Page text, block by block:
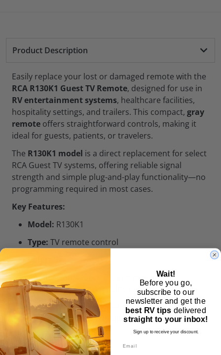
Product Description
Easily replace your lost or damaged remote with the
RCA R130K1 Guest TV Remote, designed for use in
RV entertainment systems, healthcare facilities,
hospitality settings, and trailers. This compact, gray
remote offers straightforward controls, making it
ideal for guests, patients, or travelers.
The R130K1 model is a direct replacement for select
RCA Guest TV systems, offering reliable signal
strength and simple plug-and-play functionality—no
programming required in most cases.
Key Features:
Model: R130K1
Type: TV remote control
Application:
Guest TVs in RVs, trailers,
healthcare, and hospitality environments
Compatibility:Designed for RCA Guest TV units
(check model compatibility before purchase)
Weight:0.25 lb
Wait!
Before you go,
subscribe to our
newsletter and get the
best RV tips delivered
straight to your inbox!
Sign up to receive your discount.